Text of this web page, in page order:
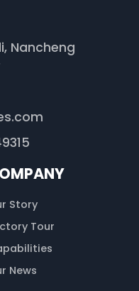
Nancheng
Story
Tour
News